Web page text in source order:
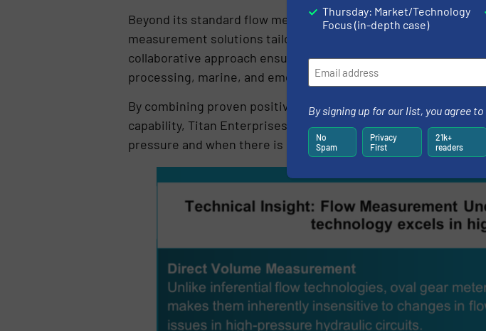
Beyond its standard flow measurement products, Titan works
measurement solutions tailored to specific pressure,
collaborative approach ensures flow meters integrate
processing, marine, and emerging energy sectors.
By combining proven positive displacement technology with
capability, Titan Enterprises delivers flow measurement
pressure and when there is no margin for error.
Thursday: Market/Technology
Focus (in-depth case)
By signing up for our list, you agree to
No
Spam
Privacy
First
21k+
readers